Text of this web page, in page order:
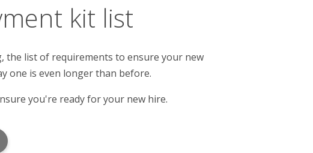
kit list
the list of requirements to ensure your new
one is even longer than before.
you're ready for your new hire.